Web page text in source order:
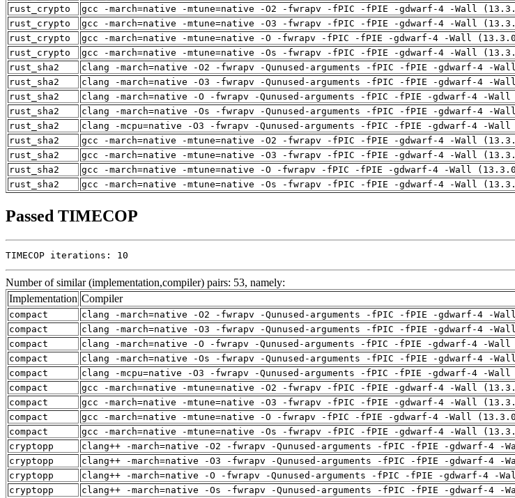
rust_crypto
gcc -march=native -mtune=native -O2 -fwrapv -fPIC -fPIE -gdwarf-4 -Wall
rust_crypto
gcc -march=native -mtune=native -O3 -fwrapv -fPIC -fPIE -gdwarf-4 -Wall
rust_crypto
gcc -march=native -mtune=native -O -fwrapv -fPIC -fPIE -gdwarf-4 -Wall
rust_crypto
gcc -march=native -mtune=native -Os -fwrapv -fPIC -fPIE -gdwarf-4 -Wall
rust_sha2
clang -march=native -O2 -fwrapv -Qunused-arguments -fPIC -fPIE -gdwarf-4 -
rust_sha2
clang -march=native -O3 -fwrapv -Qunused-arguments -fPIC -fPIE -gdwarf-4 -
rust_sha2
clang -march=native -O -fwrapv -Qunused-arguments -fPIC -fPIE -gdwarf-4 -Wall
rust_sha2
clang -march=native -Os -fwrapv -Qunused-arguments -fPIC -fPIE -gdwarf-4 -
rust_sha2
clang -mcpu=native -O3 -fwrapv -Qunused-arguments -fPIC -fPIE -gdwarf-4 -Wall
rust_sha2
gcc -march=native -mtune=native -O2 -fwrapv -fPIC -fPIE -gdwarf-4 -Wall
rust_sha2
gcc -march=native -mtune=native -O3 -fwrapv -fPIC -fPIE -gdwarf-4 -Wall
rust_sha2
gcc -march=native -mtune=native -O -fwrapv -fPIC -fPIE -gdwarf-4 -Wall
rust_sha2
gcc -march=native -mtune=native -Os -fwrapv -fPIC -fPIE -gdwarf-4 -Wall
Passed TIMECOP
TIMECOP iterations: 10
Number of similar (implementation,compiler) pairs: 53, namely:
Implementation Compiler
compact
clang -march=native -O2 -fwrapv -Qunused-arguments -fPIC -fPIE -gdwarf-4 -
compact
clang -march=native -O3 -fwrapv -Qunused-arguments -fPIC -fPIE -gdwarf-4 -
compact
clang -march=native -O -fwrapv -Qunused-arguments -fPIC -fPIE -gdwarf-4 -Wall
compact
clang -march=native -Os -fwrapv -Qunused-arguments -fPIC -fPIE -gdwarf-4 -
compact
clang -mcpu=native -O3 -fwrapv -Qunused-arguments -fPIC -fPIE -gdwarf-4 -Wall
compact
gcc -march=native -mtune=native -O2 -fwrapv -fPIC -fPIE -gdwarf-4 -Wall
compact
gcc -march=native -mtune=native -O3 -fwrapv -fPIC -fPIE -gdwarf-4 -Wall
compact
gcc -march=native -mtune=native -O -fwrapv -fPIC -fPIE -gdwarf-4 -Wall
compact
gcc -march=native -mtune=native -Os -fwrapv -fPIC -fPIE -gdwarf-4 -Wall
cryptopp
clang++ -march=native -O2 -fwrapv -Qunused-arguments -fPIC -fPIE -gdwarf-4 -
cryptopp
clang++ -march=native -O3 -fwrapv -Qunused-arguments -fPIC -fPIE -gdwarf-4 -
cryptopp
clang++ -march=native -O -fwrapv -Qunused-arguments -fPIC -fPIE -gdwarf-4 -
cryptopp
clang++ -march=native -Os -fwrapv -Qunused-arguments -fPIC -fPIE -gdwarf-4 -